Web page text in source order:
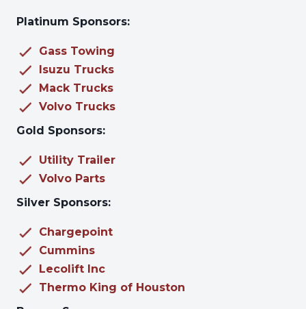
Platinum Sponsors:
Gass Towing
Isuzu Trucks
Mack Trucks
Volvo Trucks
Gold Sponsors:
Utility Trailer
Volvo Parts
Silver Sponsors:
Chargepoint
Cummins
Lecolift Inc
Thermo King of Houston